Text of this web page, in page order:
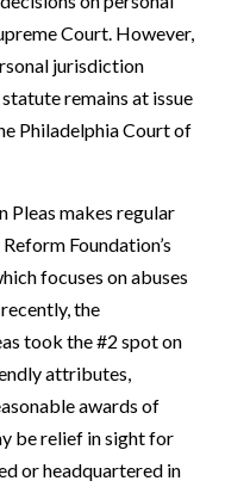
Court. However,
jurisdiction
remains at issue
Philadelphia Court of
Pleas makes regular
Foundation’s
focuses on abuses
the
took the #2 spot on
attributes,
awards of
be relief in sight for
or headquartered in